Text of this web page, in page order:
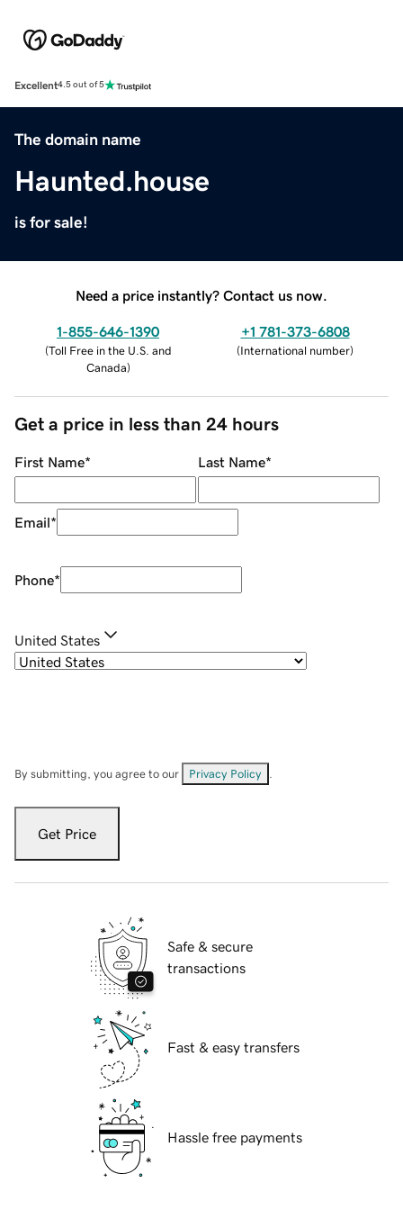
Excellent4.5 out of 5
The domain name
Haunted.house
is for sale!
Need a price instantly? Contact us now.
1-855-646-1390
(Toll Free in the U.S. and
Canada)
+1 781-373-6808
(International number)
Get a price in less than 24 hours
First Name* Last Name*
Email*
Phone*
United States
By submitting, you agree to our Privacy Policy
Get Price
Safe & secure
transactions
Fast & easy transfers
Hassle free payments